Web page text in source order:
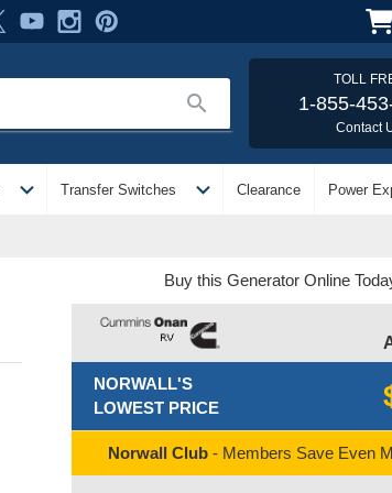
search
TOLL
1-855-
Contact
expand_more Transfer Switches expand_more Clearance Power
Buy this Generator Online
NORWALL'S
LOWEST PRICE
Norwall Club - Members Save Even